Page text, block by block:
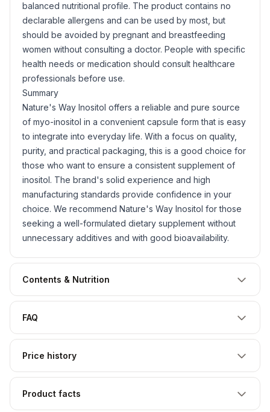
balanced nutritional profile. The product contains no
declarable allergens and can be used by most, but
should be avoided by pregnant and breastfeeding
women without consulting a doctor. People with specific
health needs or medication should consult healthcare
professionals before use.
Summary
Nature's Way Inositol offers a reliable and pure source
of myo-inositol in a convenient capsule form that is easy
to integrate into everyday life. With a focus on quality,
purity, and practical packaging, this is a good choice for
those who want to ensure a consistent supplement of
inositol. The brand's solid experience and high
manufacturing standards provide confidence in your
choice. We recommend Nature's Way Inositol for those
seeking a well-formulated dietary supplement without
unnecessary additives and with good bioavailability.
Contents & Nutrition
FAQ
Price history
Product facts